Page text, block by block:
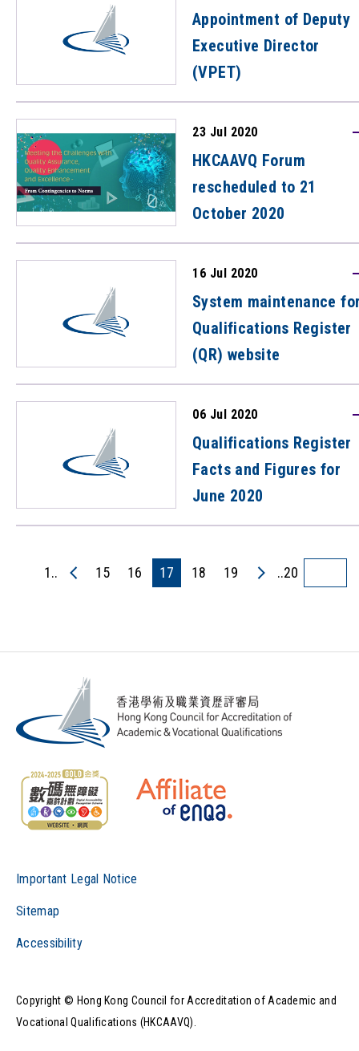
integrity and contract
cheating
Appointment of Deputy
Executive Director
(VPET)
23 Jul 2020
HKCAAVQ Forum
rescheduled to 21
October 2020
16 Jul 2020
System maintenance
Qualifications Register
(QR) website
06 Jul 2020
Qualifications Register
Facts and Figures for
June 2020
1.. 15 16 17 18 19 ..20
Important Legal Notice
Sitemap
Accessibility
Copyright © Hong Kong Council for Accreditation of Academic and
Vocational Qualifications (HKCAAVQ).